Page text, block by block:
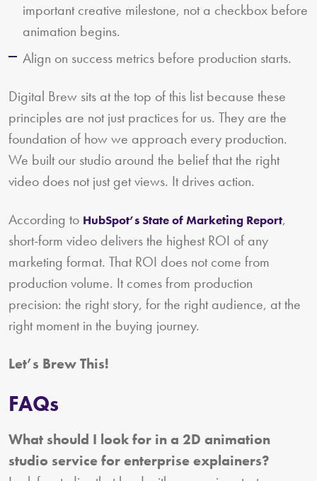
important creative milestone, not a checkbox before
animation begins.
Align on success metrics before production starts.
Digital Brew sits at the top of this list because these
principles are not just practices for us. They are the
foundation of how we approach every production.
We built our studio around the belief that the right
video does not just get views. It drives action.
According to HubSpot’s State of Marketing Report,
short-form video delivers the highest ROI of any
marketing format. That ROI does not come from
production volume. It comes from production
precision: the right story, for the right audience, at the
right moment in the buying journey.
Let’s Brew This!
FAQs
What should I look for in a 2D animation
studio service for enterprise explainers?